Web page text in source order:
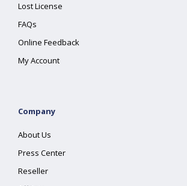
Lost License
FAQs
Online Feedback
My Account
Company
About Us
Press Center
Reseller